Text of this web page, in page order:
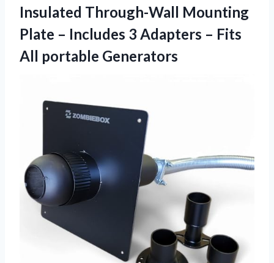
Insulated Through-Wall Mounting
Plate – Includes 3 Adapters – Fits
All portable Generators